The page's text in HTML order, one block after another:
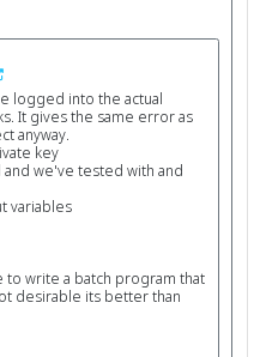
logged into the actual
It gives the same error as
anyway.
key
we've tested with and
variables
to write a batch program that
desirable its better than